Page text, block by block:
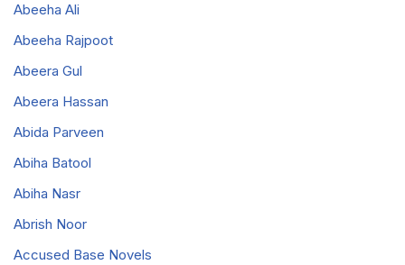
Abeeha Ali
Abeeha Rajpoot
Abeera Gul
Abeera Hassan
Abida Parveen
Abiha Batool
Abiha Nasr
Abrish Noor
Accused Base Novels